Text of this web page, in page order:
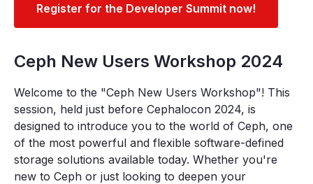
Register for the Developer Summit now!
Ceph New Users Workshop 2024
Welcome to the "Ceph New Users Workshop"! This
session, held just before Cephalocon 2024, is
designed to introduce you to the world of Ceph, one
of the most powerful and flexible software-defined
storage solutions available today. Whether you're
new to Ceph or just looking to deepen your